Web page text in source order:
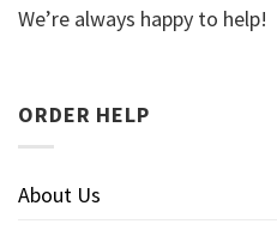
We’re always happy to help!
ORDER HELP
About Us